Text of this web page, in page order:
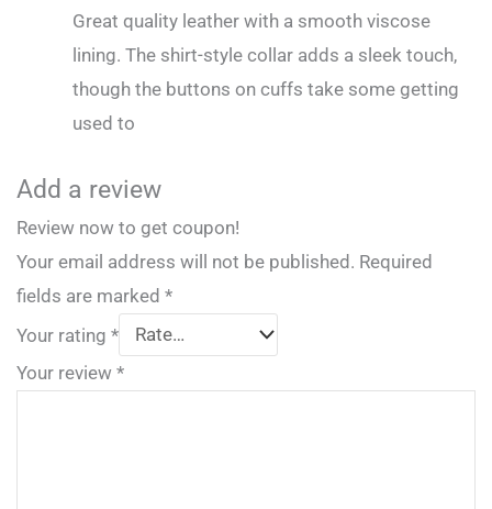
Great quality leather with a smooth viscose
lining. The shirt-style collar adds a sleek touch,
though the buttons on cuffs take some getting
used to
Add a review
Review now to get coupon!
Your email address will not be published. Required
fields are marked *
Your rating *
Your review *